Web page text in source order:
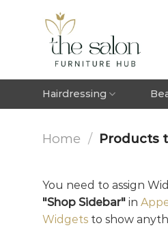
Hairdressing
Home / Products
You need to assign
"Shop Sidebar" in
Widgets to show